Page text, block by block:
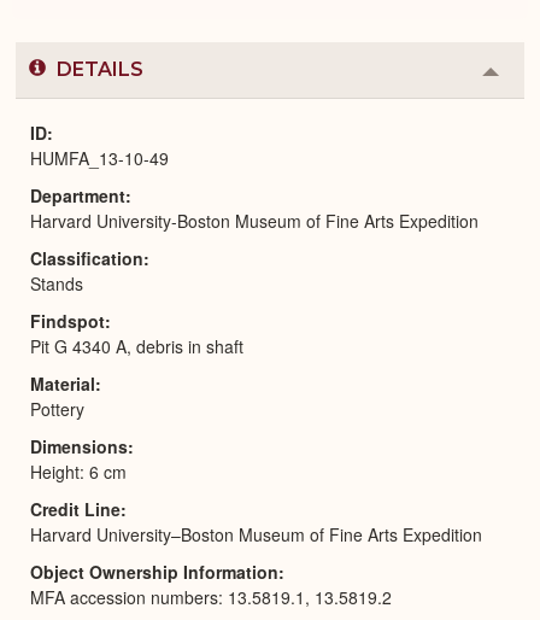
DETAILS
or
ID
HUMFA_13-10-49
Department
Harvard University-Boston Museum of Fine Arts Expedition
Classification
Stands
Findspot
Pit G 4340 A, debris in shaft
Material
Pottery
Dimensions
Height: 6 cm
Credit Line
Harvard University–Boston Museum of Fine Arts Expedition
Object Ownership Information
MFA accession numbers: 13.5819.1, 13.5819.2